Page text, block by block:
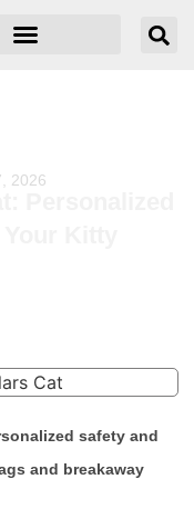
2026
Personalized
safety and
and breakaway